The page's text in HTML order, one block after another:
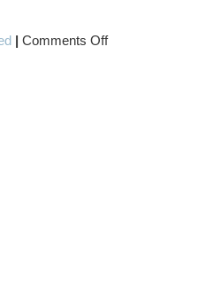
| Comments Offon